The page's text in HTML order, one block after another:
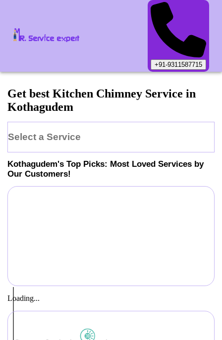
+91-9311587715
Get best Kitchen Chimney Service in
Kothagudem
Select a Service
Kothagudem's Top Picks: Most Loved Services by
Our Customers!
Loading...